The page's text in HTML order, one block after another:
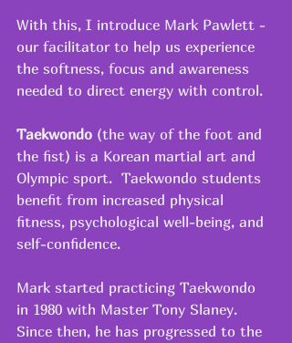
With this, I introduce Mark Pawlett -
our facilitator to help us experience
the softness, focus and awareness
needed to direct energy with control.
Taekwondo (the way of the foot and
the fist) is a Korean martial art and
Olympic sport.  Taekwondo students
benefit from increased physical
fitness, psychological well-being, and
self-confidence.
Mark started practicing Taekwondo
in 1980 with Master Tony Slaney.
Since then, he has progressed to the